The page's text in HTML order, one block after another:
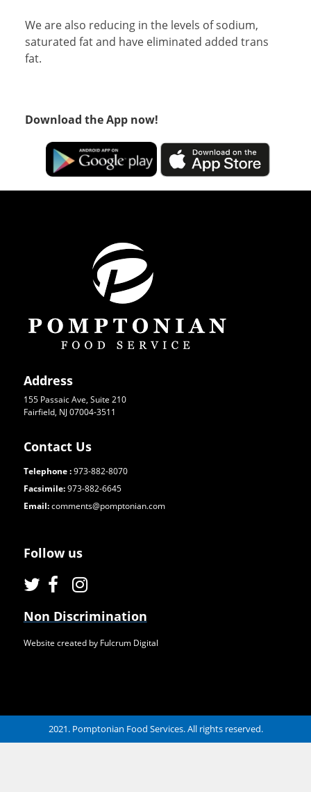
We are also reducing in the levels of sodium,
saturated fat and have eliminated added trans
fat.
Download the App now!
Address
155 Passaic Ave, Suite 210
Fairfield, NJ 07004-3511
Contact Us
Telephone :973-882-8070
Facsimile:973-882-6645
Email:comments@pomptonian.com
Follow us
Non Discrimination
Website created by Fulcrum Digital
2021. Pomptonian Food Services. All rights reserved.